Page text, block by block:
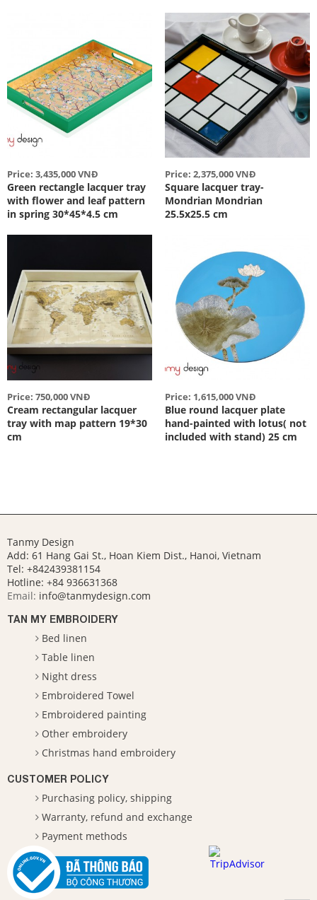
Price: 3,435,000 VNĐ
Green rectangle lacquer tray
with flower and leaf pattern
in spring 30*45*4.5 cm
Price: 2,375,000 VNĐ
Square lacquer tray-
Mondrian Mondrian
25.5x25.5 cm
Price: 750,000 VNĐ
Cream rectangular lacquer
tray with map pattern 19*30
cm
Price: 1,615,000 VNĐ
Blue round lacquer plate
hand-painted with lotus( not
included with stand) 25 cm
Tanmy Design
Add: 61 Hang Gai St., Hoan Kiem Dist., Hanoi, Vietnam
Tel: +842439381154
Hotline: +84 936631368
Email: info@tanmydesign.com
TAN MY EMBROIDERY
Bed linen
Table linen
Night dress
Embroidered Towel
Embroidered painting
Other embroidery
Christmas hand embroidery
CUSTOMER POLICY
Purchasing policy, shipping
Warranty, refund and exchange
Payment methods